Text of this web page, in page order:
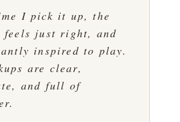
I pick it up, the
feels just right, and
inspired to play.
are clear,
and full of